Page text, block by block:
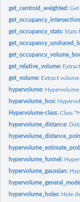
get_centroid_weighted:
get_occupancy_stats:Stats
get_relative_volume:
get_volume: Extract volume
hypervolume: Hypervolume
hypervolume_box:
Hypervolume-class:Class
hypervolume_distance:
hypervolume_funnel:
hypervolume_gaussian:
hypervolume_holes: Hole